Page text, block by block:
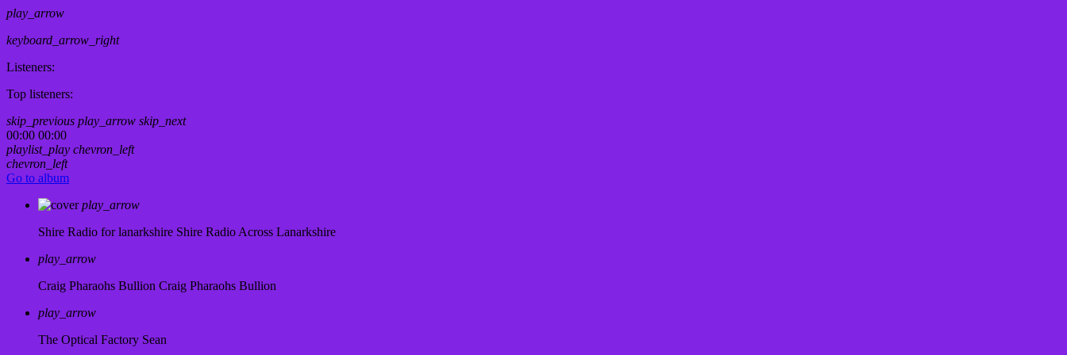
play_arrow
keyboard_arrow_right
Listeners:
Top listeners:
skip_previous play_arrow skip_next
00:00 00:00
playlist_play chevron_left
chevron_left
Go to album
play_arrow
Shire Radio for lanarkshire Shire Radio Across Lanarkshire
play_arrow
Craig Pharaohs Bullion Craig Pharaohs Bullion
play_arrow
The Optical Factory Sean